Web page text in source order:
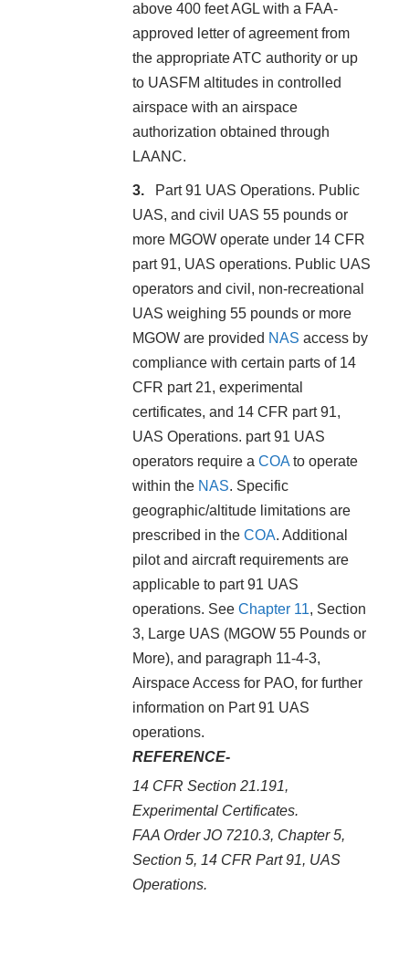
above 400 feet AGL with a FAA-
approved letter of agreement from
the appropriate ATC authority or up
to UASFM altitudes in controlled
airspace with an airspace
authorization obtained through
LAANC.
Part 91 UAS Operations. Public
UAS, and civil UAS 55 pounds or
more MGOW operate under 14 CFR
part 91, UAS operations. Public UAS
operators and civil, non-recreational
UAS weighing 55 pounds or more
MGOW are provided NAS access by
compliance with certain parts of 14
CFR part 21, experimental
certificates, and 14 CFR part 91,
UAS Operations. part 91 UAS
operators require a COA to operate
within the NAS. Specific
geographic/altitude limitations are
prescribed in the COA. Additional
pilot and aircraft requirements are
applicable to part 91 UAS
operations. See Chapter 11, Section
3, Large UAS (MGOW 55 Pounds or
More), and paragraph 11-4-3,
Airspace Access for PAO, for further
information on Part 91 UAS
operations.
REFERENCE-
14 CFR Section 21.191,
Experimental Certificates.
FAA Order JO 7210.3, Chapter 5,
Section 5, 14 CFR Part 91, UAS
Operations.